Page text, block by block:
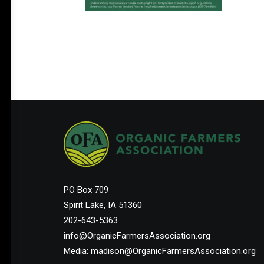
PO Box 709
Spirit Lake, IA 51360
202-643-5363
info@OrganicFarmersAssociation.org
Media: madison@OrganicFarmersAssociation.org